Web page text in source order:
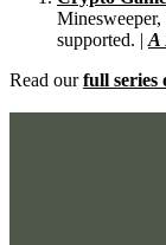
supported. | A
Read ourfull series